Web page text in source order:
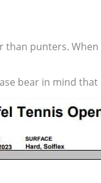
punters.
bear in mind